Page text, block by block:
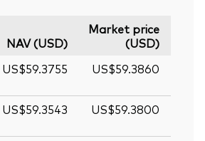
NAV (USD)
Market price
(USD)
US$59.3755 US$59.3860
US$59.3543 US$59.3800